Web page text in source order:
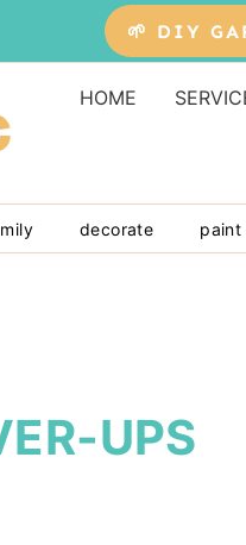
🌱 DIY
HOME
decorate paint
UPS